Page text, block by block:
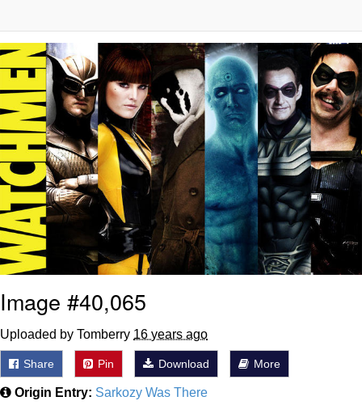
Jacob Batalon CEO of Sex
Evelyn Smith Smiling /
Evelynsmithhhhh Stare
My Father-In-Law Is A Builder / We
Can't, We Don't Know How To Do It
Jacob Batalon CEO of Sex
Topiary
Image #40,065
Uploaded by Tomberry 16 years ago
Share Pin Download More
Origin Entry: Sarkozy Was There